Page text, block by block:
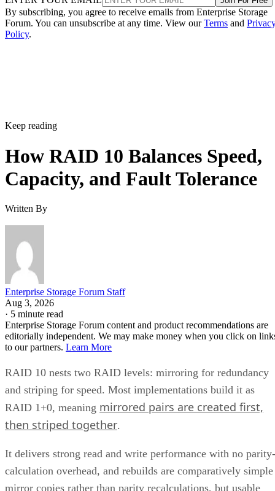
Forum. You can unsubscribe at any time. View ourTermsand
Policy.
Capacity, and Fault Tolerance
Written By
Enterprise Storage Forum Staff
Aug 3, 2026
·5 minute read
Enterprise Storage Forum content and product recommendations are
editorially independent. We may make money when you click on
to our partners.Learn More
RAID 10 nests two RAID levels: mirroring for redundancy
and striping for speed. Most implementations build it as
RAID 1+0, meaningmirrored pairs are created first,
then striped together.
calculation overhead, and rebuilds are comparatively simple
mirror copies rather than parity recalculations, but usable
four